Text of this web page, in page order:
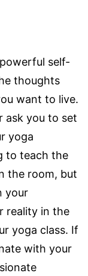
self-
thoughts
want to live.
ask you to set
yoga
to teach the
the room, but
your
reality in the
yoga class. If
with your